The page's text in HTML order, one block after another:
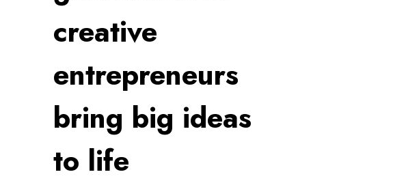
creative
entrepreneurs
bring big ideas
to life